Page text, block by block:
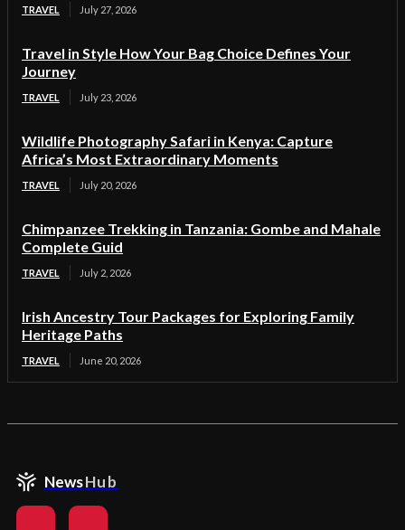
TRAVEL July 27, 2026
Travel in Style How Your Bag Choice Defines Your
Journey
TRAVEL July 23, 2026
Wildlife Photography Safari in Kenya: Capture
Africa’s Most Extraordinary Moments
TRAVEL July 20, 2026
Chimpanzee Trekking in Tanzania: Gombe and Mahale
Complete Guid
TRAVEL July 2, 2026
Irish Ancestry Tour Packages for Exploring Family
Heritage Paths
TRAVEL June 20, 2026
NewsHub